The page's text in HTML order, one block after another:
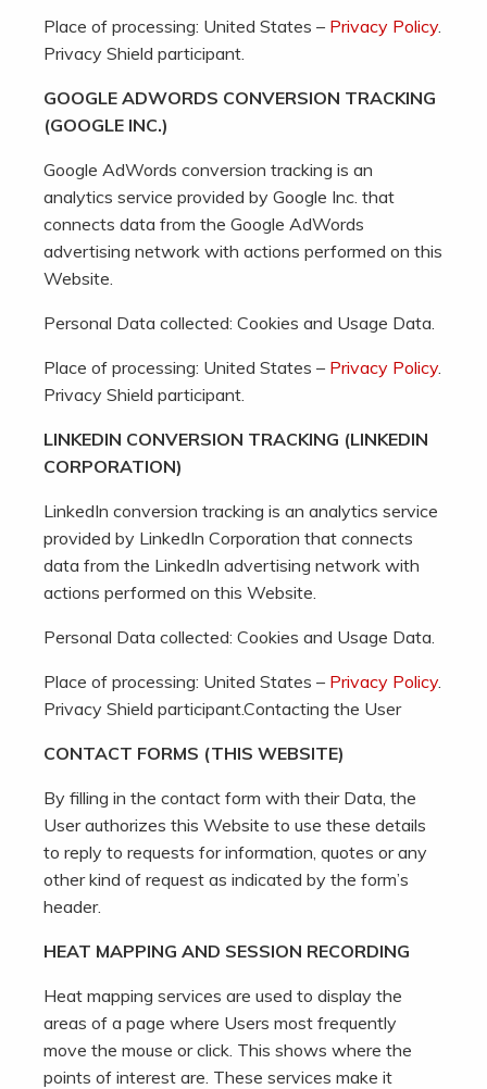
Place of processing: United States – Privacy Policy.
Privacy Shield participant.
GOOGLE ADWORDS CONVERSION TRACKING
(GOOGLE INC.)
Google AdWords conversion tracking is an
analytics service provided by Google Inc. that
connects data from the Google AdWords
advertising network with actions performed on this
Website.
Personal Data collected: Cookies and Usage Data.
Place of processing: United States – Privacy Policy.
Privacy Shield participant.
LINKEDIN CONVERSION TRACKING (LINKEDIN
CORPORATION)
LinkedIn conversion tracking is an analytics service
provided by LinkedIn Corporation that connects
data from the LinkedIn advertising network with
actions performed on this Website.
Personal Data collected: Cookies and Usage Data.
Place of processing: United States – Privacy Policy.
Privacy Shield participant.Contacting the User
CONTACT FORMS (THIS WEBSITE)
By filling in the contact form with their Data, the
User authorizes this Website to use these details
to reply to requests for information, quotes or any
other kind of request as indicated by the form’s
header.
HEAT MAPPING AND SESSION RECORDING
Heat mapping services are used to display the
areas of a page where Users most frequently
move the mouse or click. This shows where the
points of interest are. These services make it